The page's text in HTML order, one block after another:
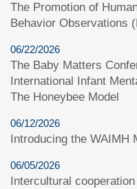
The Promotion of
Behavior Observations
06/22/2026
The Baby Matters
International Infant
The Honeybee Model
06/12/2026
Introducing the WAIMH
06/05/2026
Intercultural